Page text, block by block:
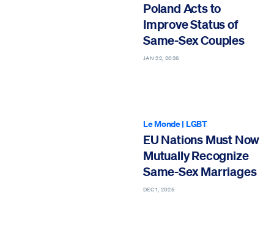
Poland Acts to
Improve Status of
Same-Sex Couples
JAN 22, 2026
Le Monde| LGBT
EU Nations Must Now
Mutually Recognize
Same-Sex Marriages
DEC 1, 2025